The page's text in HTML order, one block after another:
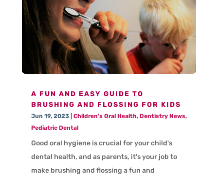
A FUN AND EASY GUIDE TO
BRUSHING AND FLOSSING FOR KIDS
Jun 19, 2023| Children's Oral Health, Dentistry News,
Pediatric Dental
Good oral hygiene is crucial for your child's
dental health, and as parents, it's your job to
make brushing and flossing a fun and